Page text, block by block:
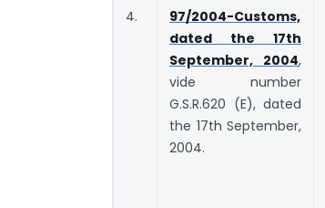
4.
97/2004-Customs,
dated the 17th
September, 2004,
vide number
G.S.R.620 (E), dated
the 17th September,
2004.